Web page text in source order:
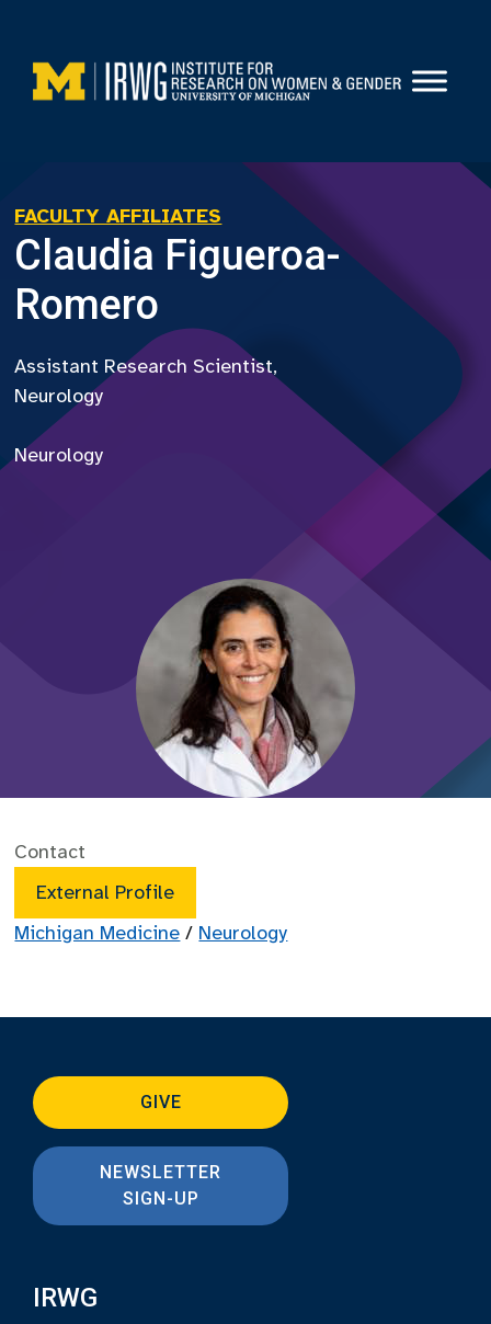
content
FACULTY AFFILIATES
Claudia Figueroa-
Romero
Assistant Research Scientist,
Neurology
Neurology
Contact
External Profile
Michigan Medicine / Neurology
GIVE
NEWSLETTER
SIGN-UP
IRWG